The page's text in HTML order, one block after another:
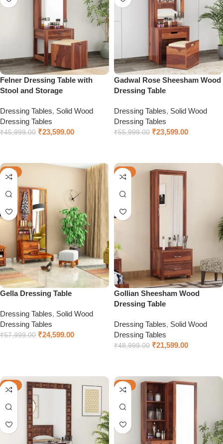
Felner Dressing Table with
Stool and Storage
Dressing Tables, Solid Wood
Dressing Tables
₹45,999.00 ₹23,599.00
Gadwal Rose Sheesham Wood
Dressing Table
Dressing Tables, Solid Wood
Dressing Tables
₹55,999.00 ₹23,599.00
-58%
Gella Dressing Table
Dressing Tables, Solid Wood
Dressing Tables
₹57,999.00 ₹24,599.00
-56%
Gollian Sheesham Wood
Dressing Table
Dressing Tables, Solid Wood
Dressing Tables
₹48,999.00 ₹21,599.00
-52% -32%